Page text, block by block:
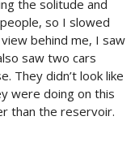
the solitude and
so I slowed
behind me, I saw
saw two cars
They didn’t look like
were doing on this
than the reservoir.